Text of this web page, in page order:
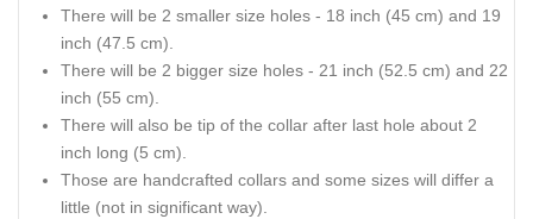
There will be 2 smaller size holes - 18 inch (45 cm) and 19
inch (47.5 cm).
There will be 2 bigger size holes - 21 inch (52.5 cm) and 22
inch (55 cm).
There will also be tip of the collar after last hole about 2
inch long (5 cm).
Those are handcrafted collars and some sizes will differ a
little (not in significant way).